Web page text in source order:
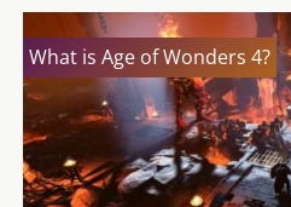
What is Age of Wonders 4?